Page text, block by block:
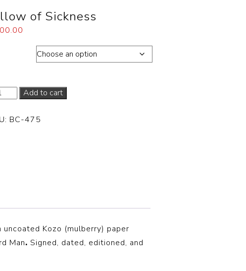
of Sickness
Add to cart
BC-475
uncoated Kozo (mulberry) paper
Man. Signed, dated, editioned, and